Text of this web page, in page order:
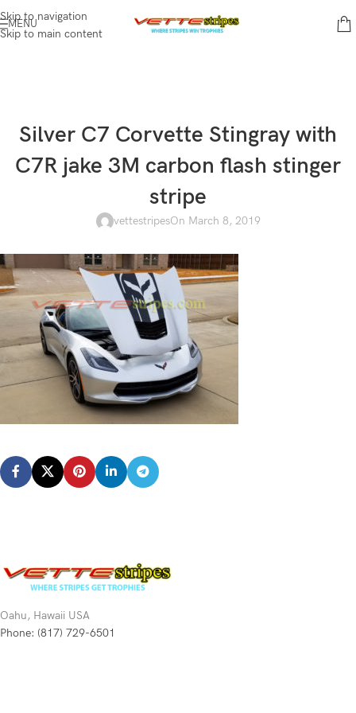
Skip to navigation
Skip to main content
MENU
Silver C7 Corvette Stingray with
C7R jake 3M carbon flash stinger
stripe
vettestripesOn March 8, 2019
Oahu, Hawaii USA
Phone: (817) 729-6501